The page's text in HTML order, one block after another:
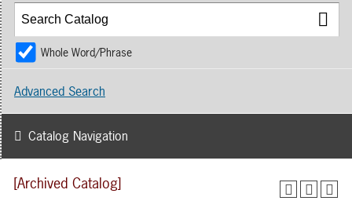
[Archived Catalog]
Whole Word/Phrase
Advanced Search
Catalog Navigation